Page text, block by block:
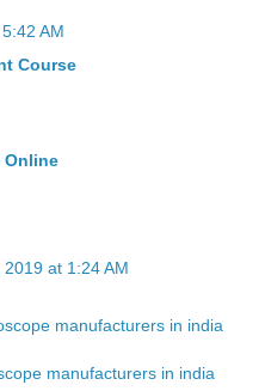
AM
Course
Online
2019 at 1:24 AM
manufacturers in india
manufacturers in india